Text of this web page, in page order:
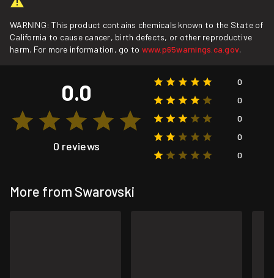
WARNING: This product contains chemicals known to the State of
California to cause cancer, birth defects, or other reproductive
harm. For more information, go to www.p65warnings.ca.gov.
0.0
0 reviews
0
0
0
0
0
More from Swarovski